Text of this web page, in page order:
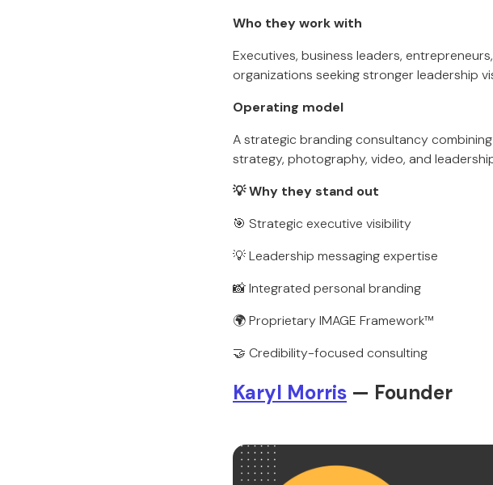
Who they work with
Executives, business leaders,
organizations seeking stronger leadership
Operating model
A strategic branding consultancy
strategy, photography, video, and
💡 Why they stand out
🎯 Strategic executive visibility
💡 Leadership messaging expertise
📸 Integrated personal branding
🌍 Proprietary IMAGE Framework™
🤝 Credibility-focused consulting
Karyl Morris — Founder